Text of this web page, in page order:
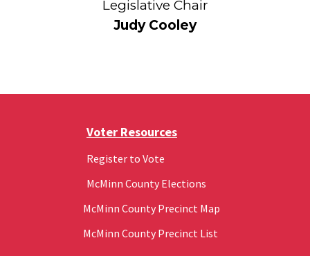
Legislative Chair
Judy Cooley
Voter Resources
Register to Vote
McMinn County Elections
McMinn County Precinct Map
McMinn County Precinct List